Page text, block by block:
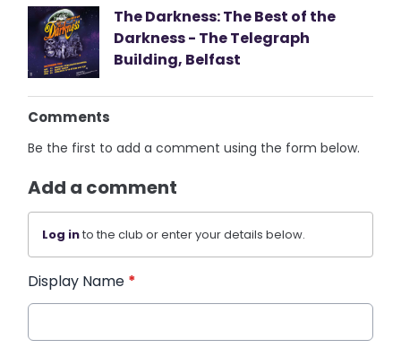
The Darkness: The Best of the
Darkness - The Telegraph
Building, Belfast
Comments
Be the first to add a comment using the form below.
Add a comment
Log into the club or enter your details below.
Display Name *